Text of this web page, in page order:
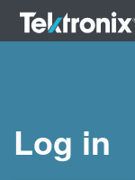
Log in